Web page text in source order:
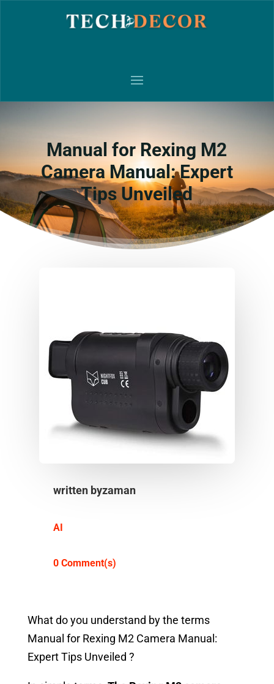
Manual for Rexing M2
Camera Manual: Expert
Tips Unveiled
written byzaman
AI
0 Comment(s)
What do you understand by the terms
Manual for Rexing M2 Camera Manual:
Expert Tips Unveiled ?